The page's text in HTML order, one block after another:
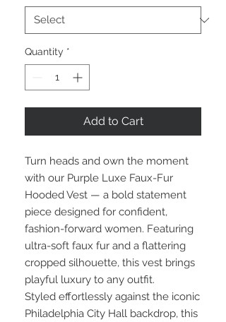
Quantity *
Add to Cart
Turn heads and own the moment
with our Purple Luxe Faux-Fur
Hooded Vest — a bold statement
piece designed for confident,
fashion-forward women. Featuring
ultra-soft faux fur and a flattering
cropped silhouette, this vest brings
playful luxury to any outfit.
Styled effortlessly against the iconic
Philadelphia City Hall backdrop, this